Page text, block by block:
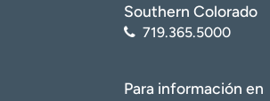
Southern Colorado
719.365.5000
Para información en